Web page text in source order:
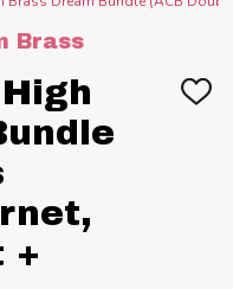
Brass
+
ADD